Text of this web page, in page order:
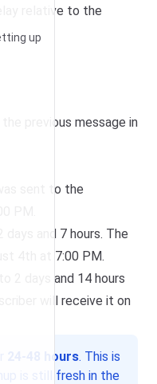
up
relative to the
previous message in
sent to the
PM.
days and 7 hours. The
4th at 7:00 PM.
2 days and 14 hours
will receive it on
24-48 hours. This is
is still fresh in the